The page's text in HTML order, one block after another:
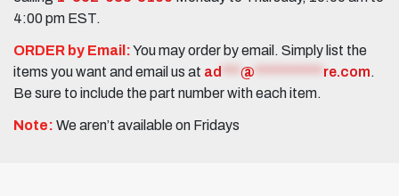
4:00 pm EST.
ORDER by Email:You may order by email. Simply list the
items you want and email us at ad @ re.com.
Be sure to include the part number with each item.
Note: We aren’t available on Fridays